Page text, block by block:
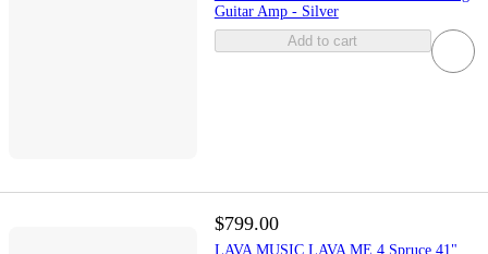
Guitar Amp - Silver
Add to cart
$799.00
LAVA MUSIC LAVA ME 4 Spruce 41"